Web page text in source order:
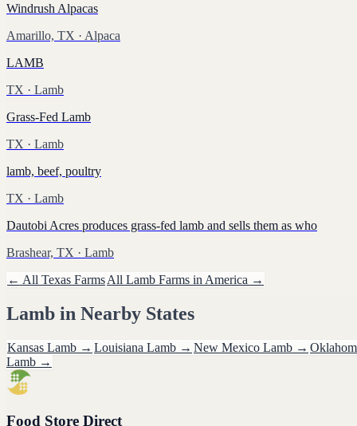
Windrush Alpacas
Amarillo, TX · Alpaca
LAMB
TX · Lamb
Grass-Fed Lamb
TX · Lamb
lamb, beef, poultry
TX · Lamb
Dautobi Acres produces grass-fed lamb and sells them as who
Brashear, TX · Lamb
← All Texas FarmsAll Lamb Farms in America →
Lamb in Nearby States
Kansas Lamb → Louisiana Lamb → New Mexico Lamb →
Lamb →
Food Store Direct